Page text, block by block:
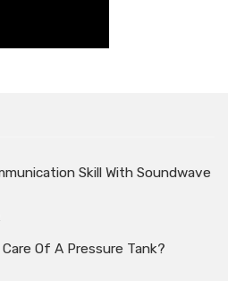
Skill With Soundwave
Of A Pressure Tank?